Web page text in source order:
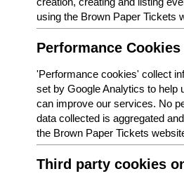
using the Brown Paper Tickets
Performance Cookies
'Performance cookies' collect
set by Google Analytics to help
can improve our services. No
data collected is aggregated
the Brown Paper Tickets
Third party cookies